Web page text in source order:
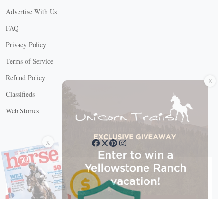
Advertise With Us
FAQ
Privacy Policy
Terms of Service
Refund Policy
Classifieds
Web Stories